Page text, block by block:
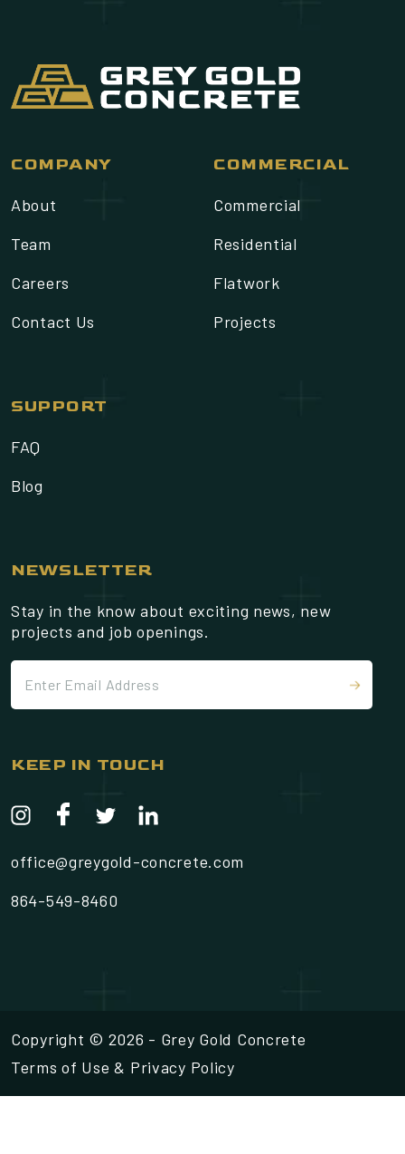
COMPANY
About
Team
Careers
Contact Us
COMMERCIAL
Commercial
Residential
Flatwork
Projects
SUPPORT
FAQ
Blog
NEWSLETTER
Stay in the know about exciting news, new
projects and job openings.
KEEP IN TOUCH
office@greygold-concrete.com
864-549-8460
Copyright © 2026 - Grey Gold Concrete
Terms of Use& Privacy Policy